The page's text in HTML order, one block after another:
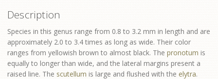
Description
Species in this genus range from 0.8 to 3.2 mm in length and are
approximately 2.0 to 3.4 times as long as wide. Their color
ranges from yellowish brown to almost black. The pronotum is
equally to longer than wide, and the lateral margins present a
raised line. The scutellum is large and flushed with the elytra.